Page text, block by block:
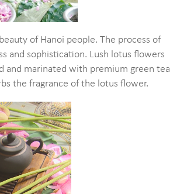
of Hanoi people. The process of
and sophistication. Lush lotus flowers
and marinated with premium green tea
the fragrance of the lotus flower.